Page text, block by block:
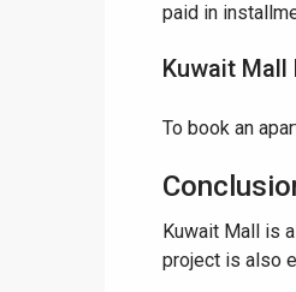
paid in
Kuwait Mall
To book an
Kuwait Mall is
project is also